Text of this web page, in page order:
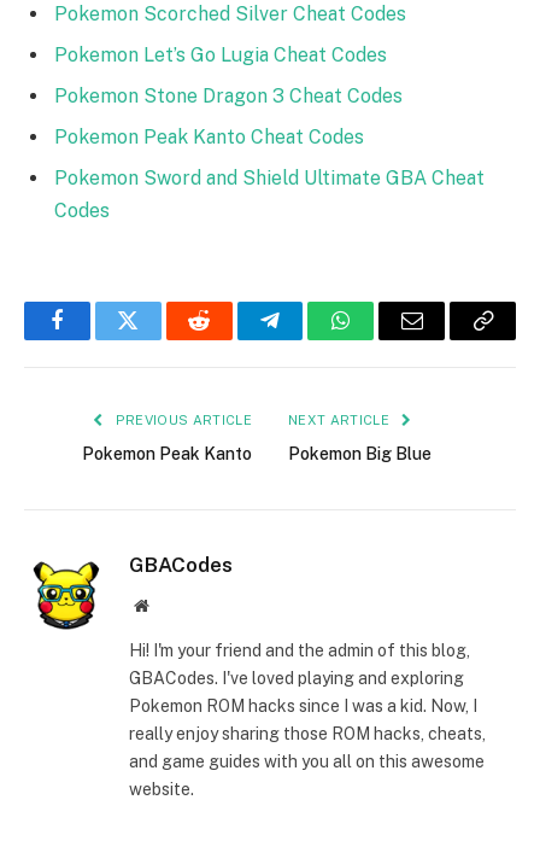
Pokemon Scorched Silver Cheat Codes
Pokemon Let’s Go Lugia Cheat Codes
Pokemon Stone Dragon 3 Cheat Codes
Pokemon Peak Kanto Cheat Codes
Pokemon Sword and Shield Ultimate GBA Cheat
Codes
FacebookTwitter Reddit TelegramWhatsAppEmail
Copy
PREVIOUS ARTICLE
Pokemon Peak Kanto
NEXT ARTICLE
Pokemon Big Blue
GBACodes
Website
Hi! I'm your friend and the admin of this blog,
GBACodes. I've loved playing and exploring
Pokemon ROM hacks since I was a kid. Now, I
really enjoy sharing those ROM hacks, cheats,
and game guides with you all on this awesome
website.